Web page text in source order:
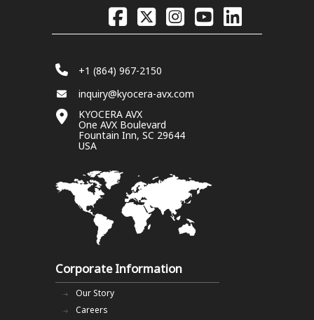
+1 (864) 967-2150
inquiry@kyocera-avx.com
KYOCERA AVX
One AVX Boulevard
Fountain Inn, SC 29644
USA
Corporate Information
Our Story
Careers